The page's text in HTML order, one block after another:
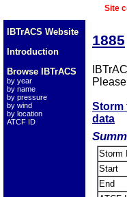
Site
IBTrACS Website
Introduction
Browse IBTrACS
by year
by name
by pressure
by wind
by location
ATCF ID
1885
Storm
data
Storm
Start
End